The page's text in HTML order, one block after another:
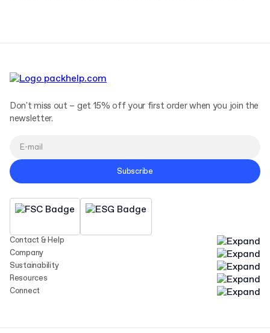
Contact & Help
Company
Sustainability
Resources
Connect
Don't miss out – get 15% off your first order when you join the
newsletter.
Subscribe